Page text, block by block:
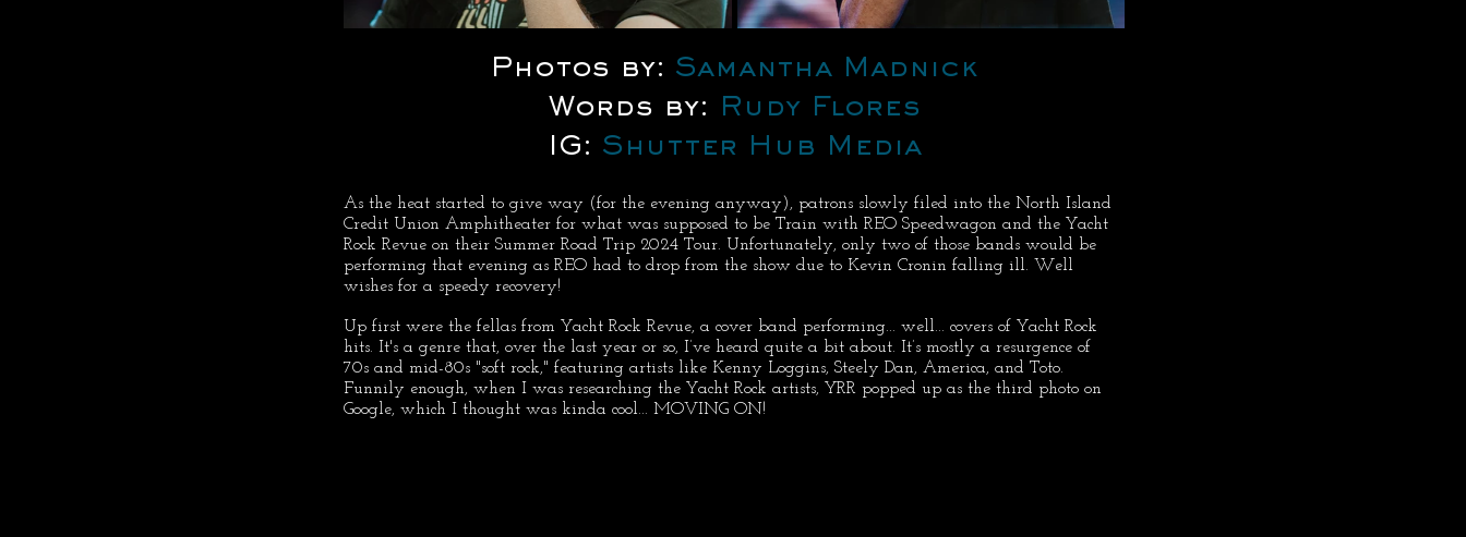
Photos by: Samantha Madnick
Words by:
Rudy Flores
IG: Shutter Hub Media
As the heat started to give way (for the evening anyway), patrons slowly filed into the North Island
Credit Union Amphitheater for what was supposed to be Train with REO Speedwagon and the Yacht
Rock Revue on their Summer Road Trip 2024 Tour. Unfortunately, only two of those bands would be
performing that evening as REO had to drop from the show due to Kevin Cronin falling ill. Well
wishes for a speedy recovery!
Up first were the fellas from Yacht Rock Revue, a cover band performing... well... covers of Yacht Rock
hits. It's a genre that, over the last year or so, I’ve heard quite a bit about. It’s mostly a resurgence of
70s and mid-80s "soft rock," featuring artists like Kenny Loggins, Steely Dan, America, and Toto.
Funnily enough, when I was researching the Yacht Rock artists, YRR popped up as the third photo on
Google, which I thought was kinda cool... MOVING ON!